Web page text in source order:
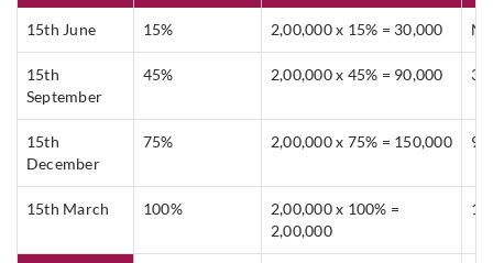
15th June 15% 2,00,000 x 15% = 30,000 Nil
15th
September
45% 2,00,000 x 45% = 90,000
15th
December
75% 2,00,000 x 75% = 150,000
15th March 100%
2,00,000 x 100% =
2,00,000